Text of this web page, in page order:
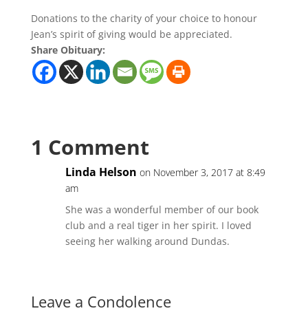
Donations to the charity of your choice to honour
Jean’s spirit of giving would be appreciated.
Share Obituary:
1 Comment
Linda Helson on November 3, 2017 at 8:49
am
She was a wonderful member of our book
club and a real tiger in her spirit. I loved
seeing her walking around Dundas.
Leave a Condolence